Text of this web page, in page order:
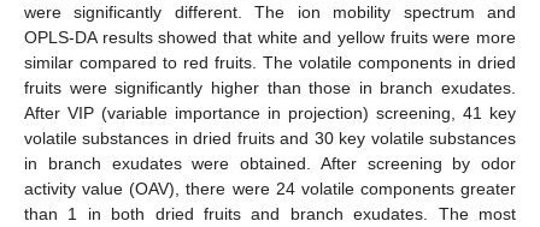
were significantly different. The ion mobility spectrum and
OPLS-DA results showed that white and yellow fruits were more
similar compared to red fruits. The volatile components in dried
fruits were significantly higher than those in branch exudates.
After VIP (variable importance in projection) screening, 41 key
volatile substances in dried fruits and 30 key volatile substances
in branch exudates were obtained. After screening by odor
activity value (OAV), there were 24 volatile components greater
than 1 in both dried fruits and branch exudates. The most